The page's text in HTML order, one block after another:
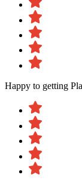
Happy to getting